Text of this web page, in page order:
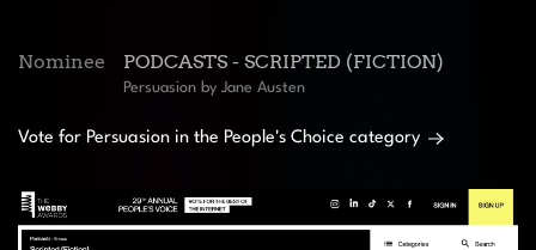
Nominee PODCASTS - SCRIPTED (FICTION)
Persuasion by Jane Austen
Vote for Persuasion in the People's Choice category